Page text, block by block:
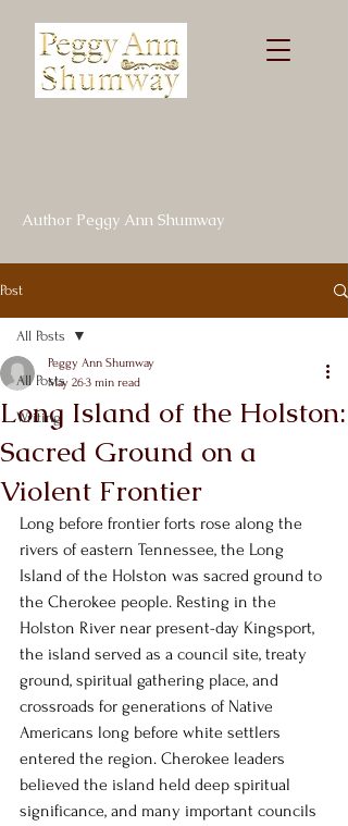
Author Peggy Ann Shumway
Post
All Posts
Writing
All Posts
Long Island of the Holston:
Sacred Ground on a
Violent Frontier
Peggy Ann Shumway
May 263 min read
Long before frontier forts rose along the
rivers of eastern Tennessee, the Long
Island of the Holston was sacred ground to
the Cherokee people. Resting in the
Holston River near present-day Kingsport,
the island served as a council site, treaty
ground, spiritual gathering place, and
crossroads for generations of Native
Americans long before white settlers
entered the region. Cherokee leaders
believed the island held deep spiritual
significance, and many important councils